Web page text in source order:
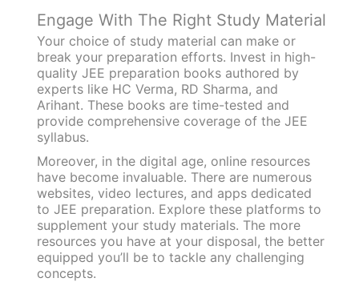
Engage With The Right Study Material
Your choice of study material can make or
break your preparation efforts. Invest in high-
quality JEE preparation books authored by
experts like HC Verma, RD Sharma, and
Arihant. These books are time-tested and
provide comprehensive coverage of the JEE
syllabus.
Moreover, in the digital age, online resources
have become invaluable. There are numerous
websites, video lectures, and apps dedicated
to JEE preparation. Explore these platforms to
supplement your study materials. The more
resources you have at your disposal, the better
equipped you’ll be to tackle any challenging
concepts.